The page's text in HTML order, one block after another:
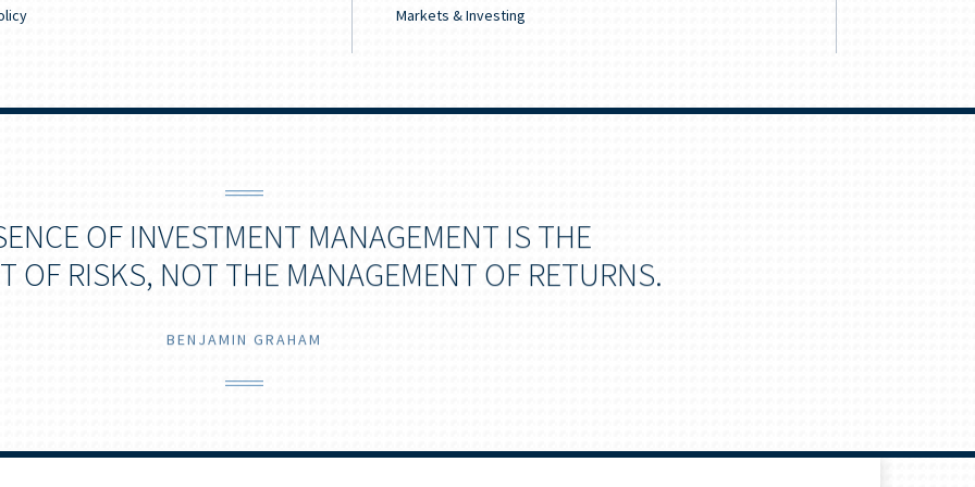
Markets & Investing
OF INVESTMENT MANAGEMENT IS THE
OF RISKS, NOT THE MANAGEMENT OF RETURNS.
BENJAMIN GRAHAM